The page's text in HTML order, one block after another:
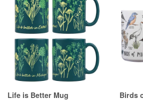
Life is Better Mug Birds